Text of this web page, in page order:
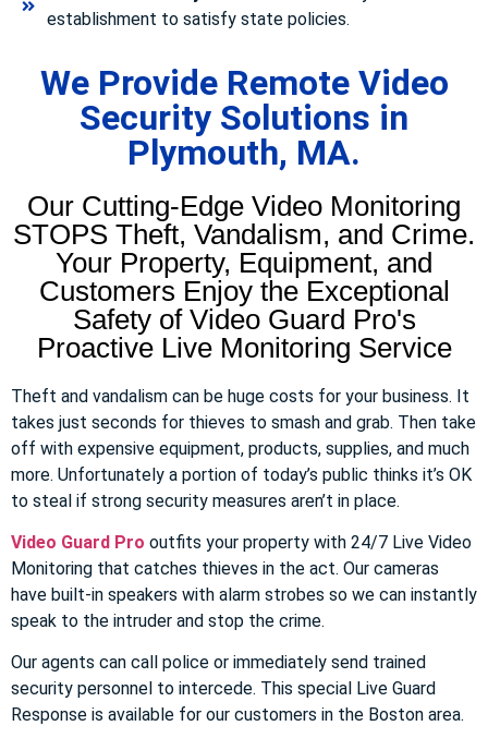
establishment to satisfy state policies.
We Provide Remote Video
Security Solutions in
Plymouth, MA.
Our Cutting-Edge Video Monitoring
STOPS Theft, Vandalism, and Crime.
Your Property, Equipment, and
Customers Enjoy the Exceptional
Safety of Video Guard Pro's
Proactive Live Monitoring Service
Theft and vandalism can be huge costs for your business. It
takes just seconds for thieves to smash and grab. Then take
off with expensive equipment, products, supplies, and much
more. Unfortunately a portion of today’s public thinks it’s OK
to steal if strong security measures aren’t in place.
Video Guard Pro outfits your property with 24/7 Live Video
Monitoring that catches thieves in the act. Our cameras
have built-in speakers with alarm strobes so we can instantly
speak to the intruder and stop the crime.
Our agents can call police or immediately send trained
security personnel to intercede. This special Live Guard
Response is available for our customers in the Boston area.